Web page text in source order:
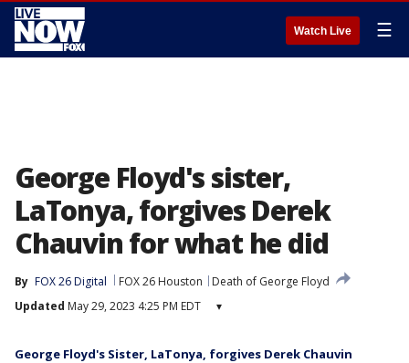
Watch Live ☰
George Floyd's sister,
LaTonya, forgives Derek
Chauvin for what he did
By FOX 26 Digital FOX 26 Houston
Death of George Floyd
Updated May 29, 2023 4:25 PM EDT ▾
George Floyd's Sister, LaTonya, forgives Derek Chauvin